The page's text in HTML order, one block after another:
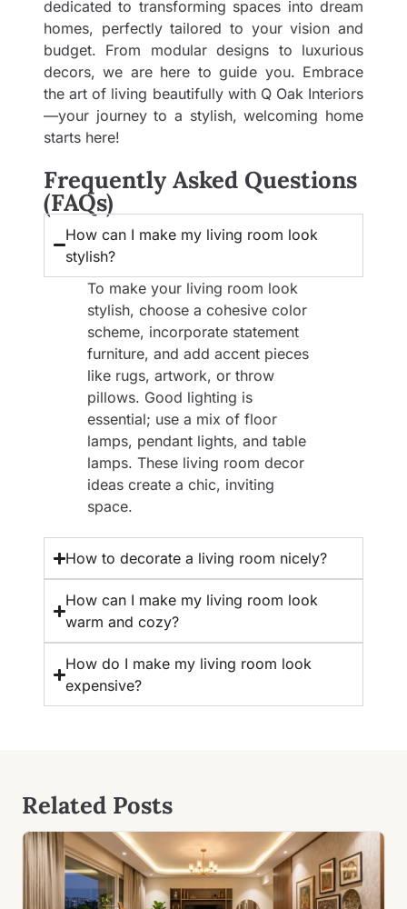
dedicated to transforming spaces into dream
homes, perfectly tailored to your vision and
budget. From modular designs to luxurious
decors, we are here to guide you. Embrace
the art of living beautifully with Q Oak Interiors
—your journey to a stylish, welcoming home
starts here!
Frequently Asked Questions
(FAQs)
How can I make my living room look
stylish?
To make your living room look
stylish, choose a cohesive color
scheme, incorporate statement
furniture, and add accent pieces
like rugs, artwork, or throw
pillows. Good lighting is
essential; use a mix of floor
lamps, pendant lights, and table
lamps. These living room decor
ideas create a chic, inviting
space.
How to decorate a living room nicely?
How can I make my living room look
warm and cozy?
How do I make my living room look
expensive?
Related Posts